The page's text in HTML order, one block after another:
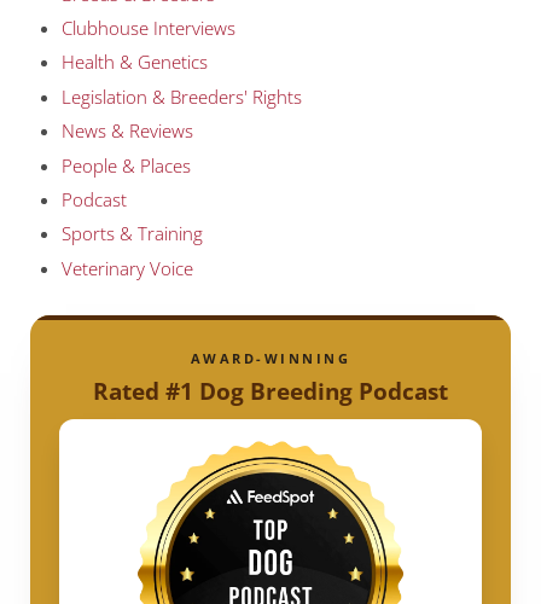
Clubhouse Interviews
Health & Genetics
Legislation & Breeders' Rights
News & Reviews
People & Places
Podcast
Sports & Training
Veterinary Voice
AWARD-WINNING
Rated #1 Dog Breeding Podcast